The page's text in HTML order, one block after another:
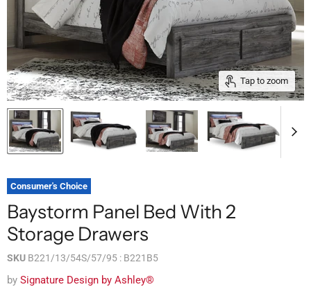
Tap to zoom
Consumer's Choice
Baystorm Panel Bed With 2
Storage Drawers
SKU B221/13/54S/57/95 : B221B5
by Signature Design by Ashley®